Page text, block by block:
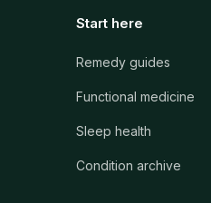
Start here
Remedy guides
Functional medicine
Sleep health
Condition archive